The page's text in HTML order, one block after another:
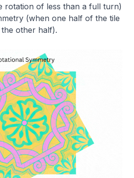
rotation of less than a full turn)
(when one half of the tile
other half).